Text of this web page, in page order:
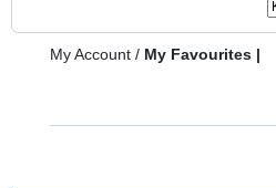
My Account / My Favourites |